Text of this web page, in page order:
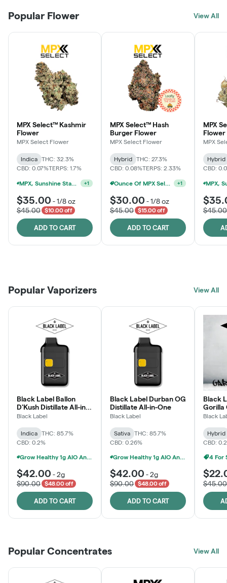
Popular Flower View All
MPX Select™ Kashmir
Flower
MPX Select Flower
Indica
THC: 32.3%
CBD: 0.07%TERPS: 1.7%
MPX, Sunshine State Banana & The Vault - 2 For $60! +1
$35.00 -1/8 oz
$45.00
$10.00 off
ADD TO CART
MPX Select™ Hash
Burger Flower
MPX Select Flower
Hybrid
THC: 27.3%
CBD: 0.08%TERPS: 2.33%
Ounce Of MPX Select 3.5g For $160 +1
$30.00 -1/8 oz
$45.00
$15.00 off
ADD TO CART
MPX
Flower
MPX
Hybrid
CBD:
$45.00
LEARN MORE
JOIN NOW
Click > Cart > Chill
Popular Vaporizers View All
Black Label Ballon
D'Kush Distillate All-in-
One
Black Label
Indica
THC: 85.7%
CBD: 0.2%
Grow Healthy 1g AIO And 2g Black Label - 2 For $80!
$42.00 -2g
$90.00
$48.00 off
ADD TO CART
Black Label Durban OG
Distillate All-in-One
Black Label
Sativa
THC: 85.7%
CBD: 0.26%
Grow Healthy 1g AIO And 2g Black Label - 2 For $80!
$42.00 -2g
$90.00
$48.00 off
ADD TO CART
Black
Gorilla
Black
Hybrid
CBD:
4 For
$45.00
Popular Concentrates View All